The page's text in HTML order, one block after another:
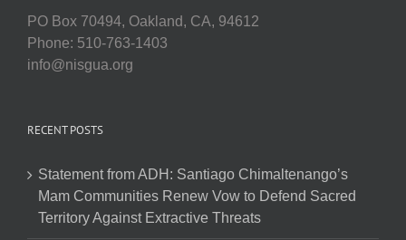
PO Box 70494, Oakland, CA, 94612
Phone: 510-763-1403
info@nisgua.org
RECENT POSTS
Statement from ADH: Santiago Chimaltenango’s
Mam Communities Renew Vow to Defend Sacred
Territory Against Extractive Threats